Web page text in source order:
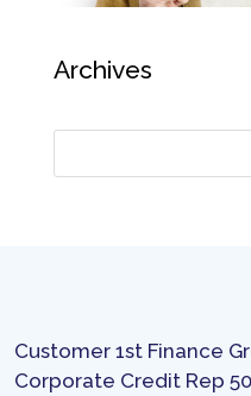
Archives
Customer 1st Finance
Corporate Credit Rep